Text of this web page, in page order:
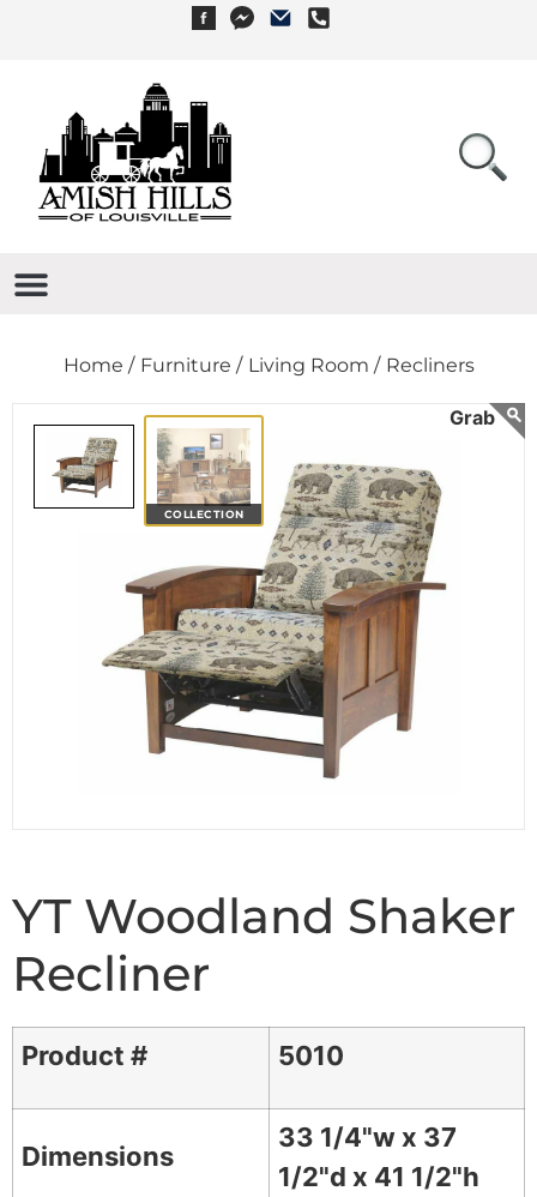
Home / Furniture / Living Room / Recliners
COLLECTION
YT Woodland Shaker
Recliner
Product # 5010
Dimensions
33 1/4"w x 37
1/2"d x 41 1/2"h